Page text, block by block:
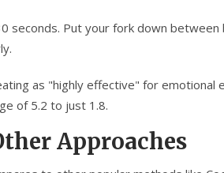
seconds. Put your fork down
as "highly effective" for emotional
of 5.2 to just 1.8.
Approaches